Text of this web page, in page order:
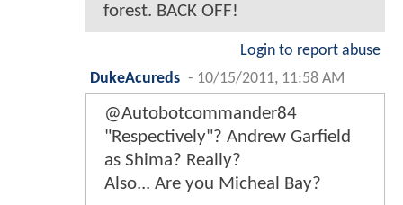
forest. BACK OFF!
Login to report abuse
DukeAcureds - 10/15/2011, 11:58 AM
@Autobotcommander84
"Respectively"? Andrew Garfield
as Shima? Really?
Also... Are you Micheal Bay?